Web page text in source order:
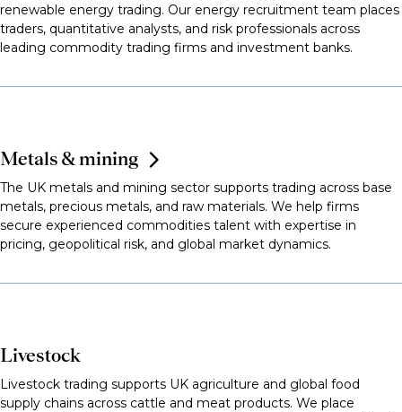
renewable energy trading. Our energy recruitment team places
traders, quantitative analysts, and risk professionals across
leading commodity trading firms and investment banks.
Metals & mining
The UK metals and mining sector supports trading across base
metals, precious metals, and raw materials. We help firms
secure experienced commodities talent with expertise in
pricing, geopolitical risk, and global market dynamics.
Livestock
Livestock trading supports UK agriculture and global food
supply chains across cattle and meat products. We place